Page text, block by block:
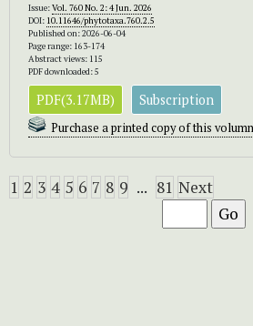
Issue:Vol. 760 No. 2: 4 Jun. 2026
DOI: 10.11646/phytotaxa.760.2.5
Published on: 2026-06-04
Page range: 163-174
Abstract views: 115
PDF downloaded: 5
PDF(3.17MB) Subscription
Purchase a printed copy of this volumn
1 2 3 4 5 6 7 8 9 ... 81 Next